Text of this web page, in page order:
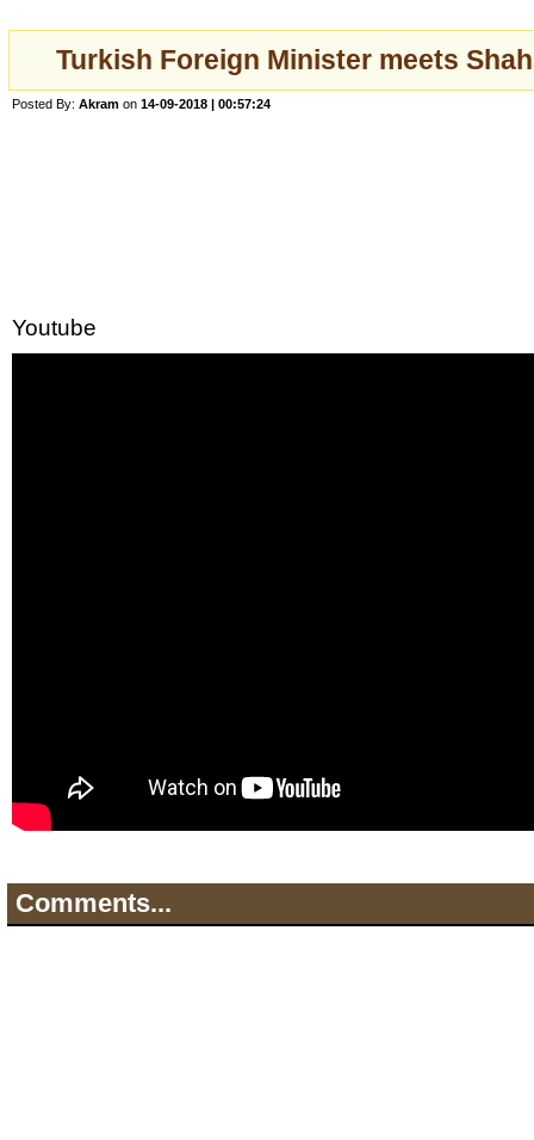
Turkish Foreign Minister meets
Posted By: Akram on 14-09-2018 | 00:57:24
Youtube
Comments...